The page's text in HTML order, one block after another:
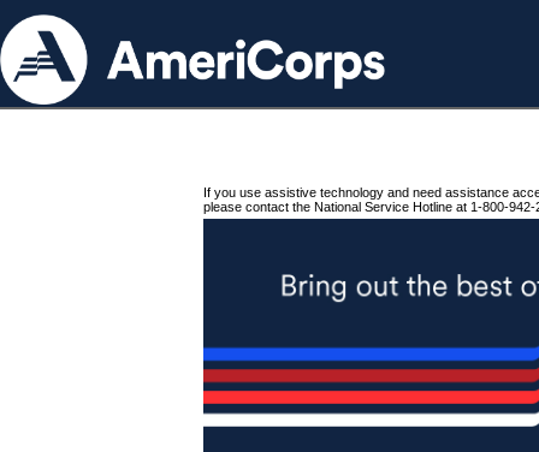
If you use assistive technology and need assistance
please contact the National Service Hotline at 1-800-942-